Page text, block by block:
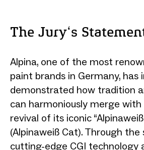
The Jury‘s
Alpina, one of the most
paint brands in Germany, has
demonstrated how tradition
can harmoniously merge
revival of its iconic
(Alpinaweiß Cat). Through the
cutting-edge CGI technology